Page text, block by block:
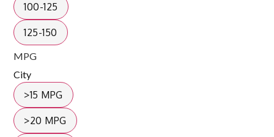
100-125
125-150
MPG
City
>15 MPG
>20 MPG